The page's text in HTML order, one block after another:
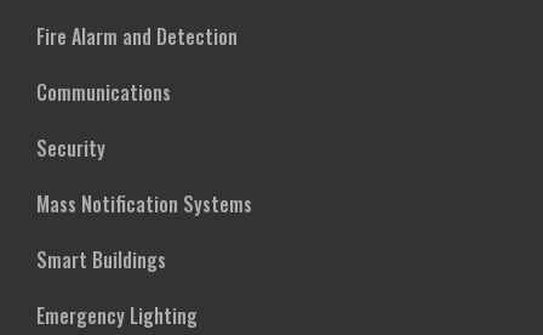
Fire Alarm and Detection
Communications
Security
Mass Notification Systems
Smart Buildings
Emergency Lighting